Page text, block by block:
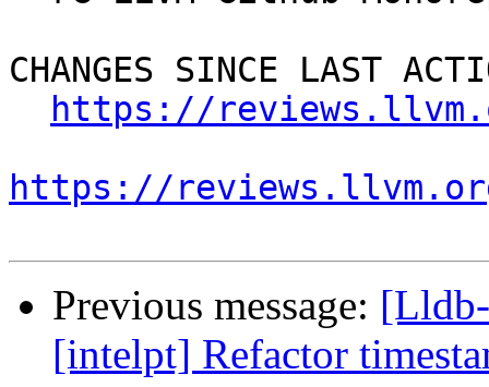
CHANGES SINCE LAST
https://
https://
Previous message:
[intelpt] Refactor